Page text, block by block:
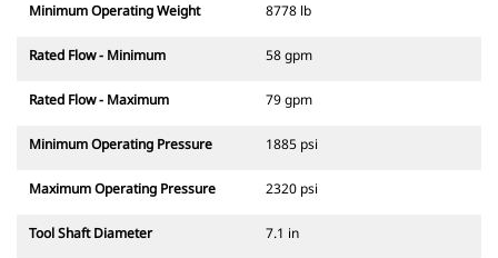
Minimum Operating Weight 8778 lb
Rated Flow - Minimum 58 gpm
Rated Flow - Maximum 79 gpm
Minimum Operating Pressure 1885 psi
Maximum Operating Pressure 2320 psi
Tool Shaft Diameter 7.1 in